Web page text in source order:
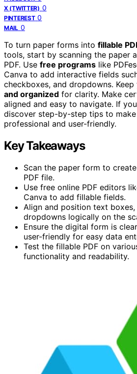
X (TWITTER) 0
PINTEREST 0
MAIL 0
To turn paper forms into fillable
tools, start by scanning the paper
PDF. Use free programs like
Canva to add interactive fields
checkboxes, and dropdowns.
and organized for clarity. Make
aligned and easy to navigate. If
discover step-by-step tips to
professional and user-friendly.
Key Takeaways
Scan the paper form to
PDF file.
Use free online PDF editors
Canva to add fillable fields.
Align and position text
dropdowns logically on the
Ensure the digital form is
user-friendly for easy data
Test the fillable PDF on
functionality and readability.